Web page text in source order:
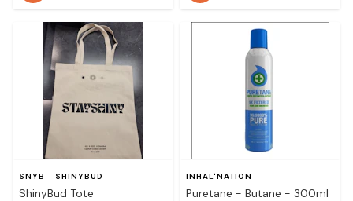
SNYB - SHINYBUD
ShinyBud Tote
INHAL'NATION
Puretane - Butane - 300ml